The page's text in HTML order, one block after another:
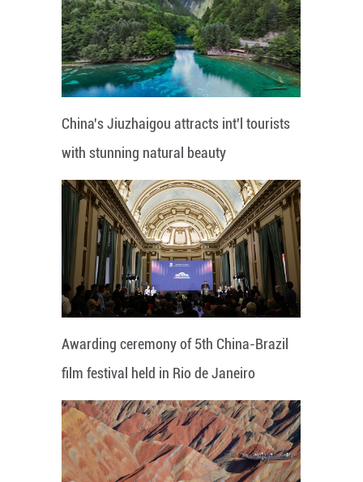
China's Jiuzhaigou attracts int'l tourists
with stunning natural beauty
Awarding ceremony of 5th China-Brazil
film festival held in Rio de Janeiro